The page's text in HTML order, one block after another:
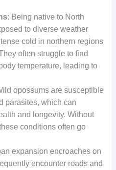
: Being native to North
to diverse weather
cold in northern regions
often struggle to find
temperature, leading to
opossums are susceptible
parasites, which can
and longevity. Without
conditions often go
expansion encroaches on
encounter roads and